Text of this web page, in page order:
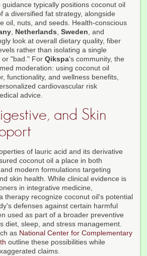
typically positions coconut oil
a diversified fat strategy, alongside
oil, nuts, and seeds. Health-conscious
, Netherlands, Sweden, and
look at overall dietary quality, fiber
rather than isolating a single
or "bad." For Qikspa's community, the
moderation: using coconut oil
functionality, and wellness benefits,
cardiovascular risk
advice.
and Skin
of lauric acid and its derivative
coconut oil a place in both
modern formulations targeting
skin health. While clinical evidence is
in integrative medicine,
therapy recognize coconut oil's potential
defenses against certain harmful
used as part of a broader preventive
diet, sleep, and stress management.
as National Center for Complementary
outline these possibilities while
claims.